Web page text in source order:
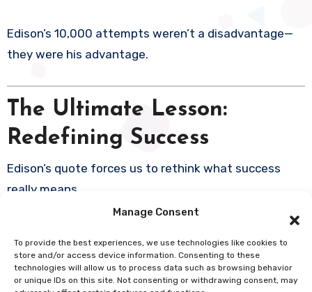
Manage Consent
To provide the best experiences, we use technologies like cookies to
store and/or access device information. Consenting to these
technologies will allow us to process data such as browsing behavior
or unique IDs on this site. Not consenting or withdrawing consent, may
Edison’s 10,000 attempts weren’t a disadvantage—
they were his advantage.
The Ultimate Lesson:
Redefining Success
Edison’s quote forces us to rethink what success
really means.
Immediate